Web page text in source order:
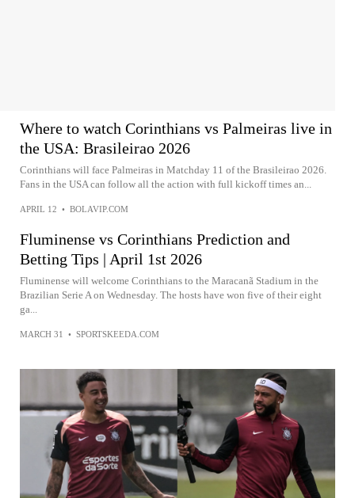
Where to watch Corinthians vs Palmeiras live in
the USA: Brasileirao 2026
Corinthians will face Palmeiras in Matchday 11 of the Brasileirao 2026.
Fans in the USA can follow all the action with full kickoff times an...
APRIL 12 • BOLAVIP.COM
Fluminense vs Corinthians Prediction and
Betting Tips | April 1st 2026
Fluminense will welcome Corinthians to the Maracanã Stadium in the
Brazilian Serie A on Wednesday. The hosts have won five of their eight
ga...
MARCH 31 • SPORTSKEEDA.COM